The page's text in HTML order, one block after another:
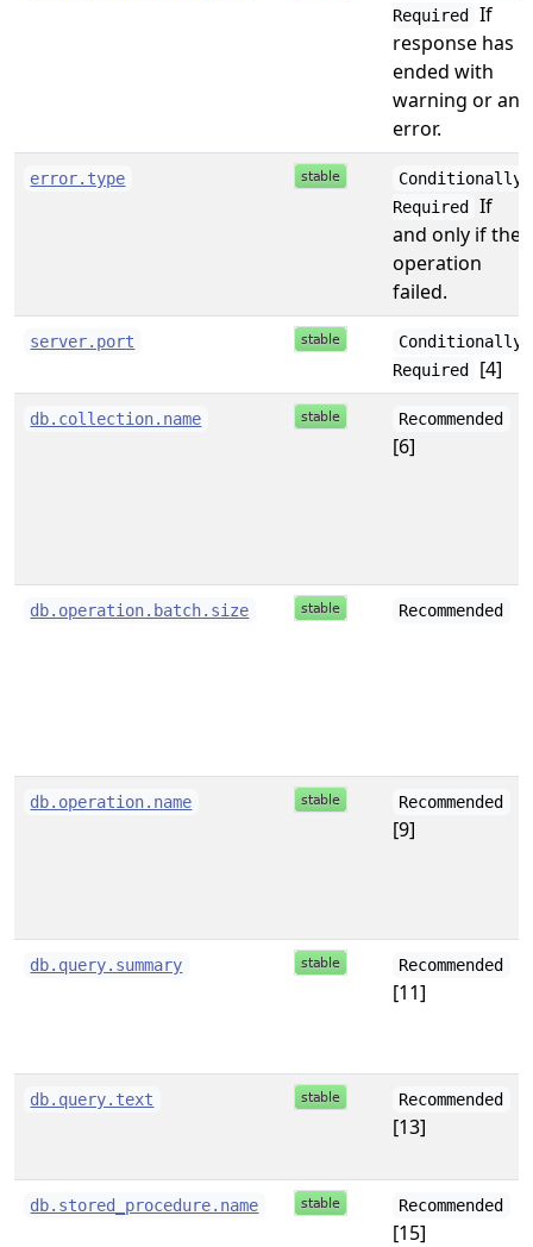
Required
If
response has
ended with
warning or an
error.
error.type
Conditionally
Required
If
and only if the
operation
failed.
server.port
Conditionally
Required
[4]
db.collection.name Recommended
[6]
db.operation.batch.size Recommended
db.operation.name Recommended
[9]
db.query.summary Recommended
[11]
db.query.text Recommended
[13]
db.stored_procedure.name Recommended
[15]